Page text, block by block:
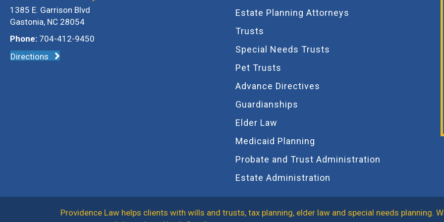
1385 E. Garrison Blvd
Gastonia, NC 28054
Phone: 704-412-9450
Directions
Estate Planning Attorneys
Trusts
Special Needs Trusts
Pet Trusts
Advance Directives
Guardianships
Elder Law
Medicaid Planning
Probate and Trust Administration
Estate Administration
Providence Law helps clients with wills and trusts, tax planning, elder law and special needs planning.